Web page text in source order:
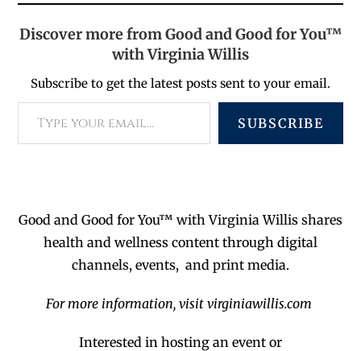
Discover more from Good and Good for You™
with Virginia Willis
Subscribe to get the latest posts sent to your email.
SUBSCRIBE
Good and Good for You™ with Virginia Willis shares
health and wellness content through digital
channels, events, and print media.
For more information, visit virginiawillis.com
Interested in hosting an event or